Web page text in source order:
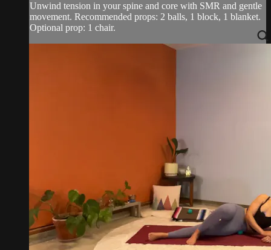
Unwind tension in your spine and core with SMR and gentle
movement. Recommended props: 2 balls, 1 block, 1 blanket.
Optional prop: 1 chair.